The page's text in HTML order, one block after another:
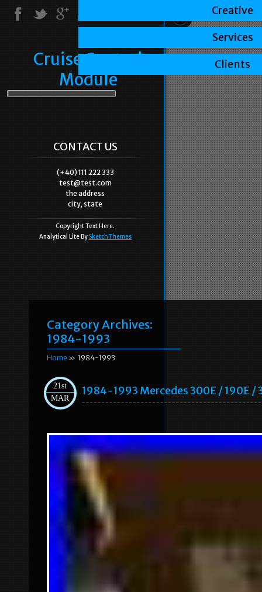
Cruise Control
Module
CONTACT US
(+40) 111 222 333
test@test.com
the address
city, state
Copyright Text Here.
Analytical Lite By SketchThemes
Category Archives:
1984-1993
Home » 1984-1993
21st
MAR
1984-1993 Mercedes 300E / 190E
Creative
Services
Clients